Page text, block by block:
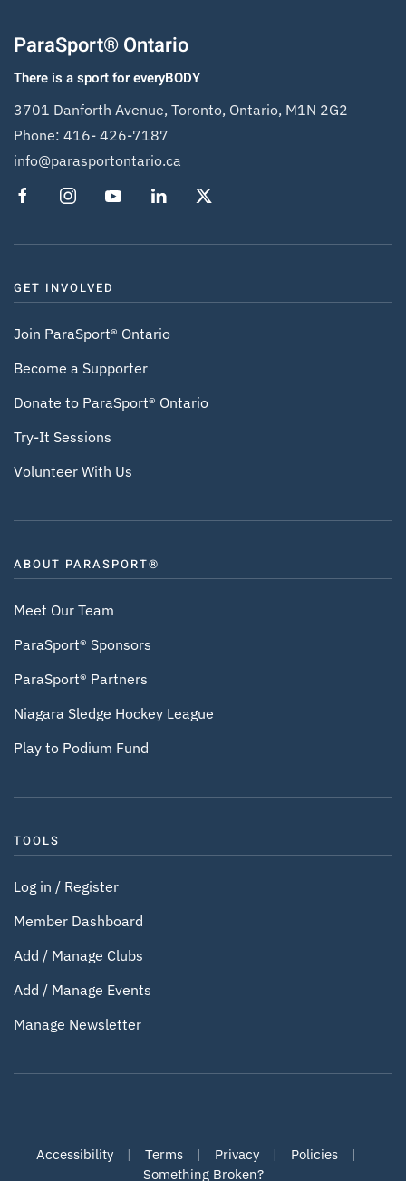
ParaSport® Ontario
There is a sport for everyBODY
3701 Danforth Avenue, Toronto, Ontario, M1N 2G2
Phone: 416- 426-7187
info@parasportontario.ca
GET INVOLVED
Join ParaSport® Ontario
Become a Supporter
Donate to ParaSport® Ontario
Try-It Sessions
Volunteer With Us
ABOUT PARASPORT®
Meet Our Team
ParaSport® Sponsors
ParaSport® Partners
Niagara Sledge Hockey League
Play to Podium Fund
TOOLS
Log in / Register
Member Dashboard
Add / Manage Clubs
Add / Manage Events
Manage Newsletter
Accessibility | Terms | Privacy | Policies |
Something Broken?